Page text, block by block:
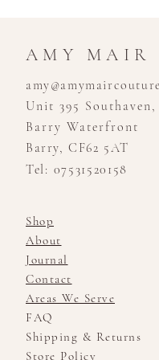
AMY MAIR
Unit 395 Southaven,
Barry Waterfront
Barry, CF62 5AT
Tel: 07531520158
Shop
About
Journal
Contact
Areas We Serve
FAQ
Shipping & Returns
Store Policy